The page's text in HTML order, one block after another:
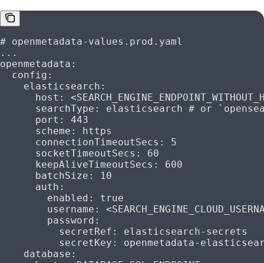
# openmetadata-values.prod.yaml
...
openmetadata :
  config
:
    elasticsearch
:
      host
:
      searchType
: elasticsearch # or
      port
: 443
      scheme
:
https
      connectionTimeoutSecs
: 5
      socketTimeoutSecs
: 60
      keepAliveTimeoutSecs
: 600
      batchSize
:
10
      auth
:
        enabled
: true
        username
:
        password
:
          secretRef
: elasticsearch-secrets
          secretKey
: openmetadata-
    database
: